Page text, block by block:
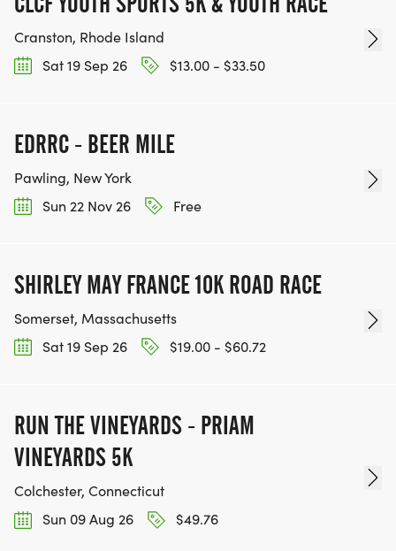
Cranston, Rhode Island
Sat 19 Sep 26
$13.00 - $33.50
EDRRC - BEER MILE
Pawling, New York
Sun 22 Nov 26
Free
SHIRLEY MAY FRANCE 10K ROAD RACE
Somerset, Massachusetts
Sat 19 Sep 26
$19.00 - $60.72
RUN THE VINEYARDS - PRIAM
VINEYARDS 5K
Colchester, Connecticut
Sun 09 Aug 26
$49.76